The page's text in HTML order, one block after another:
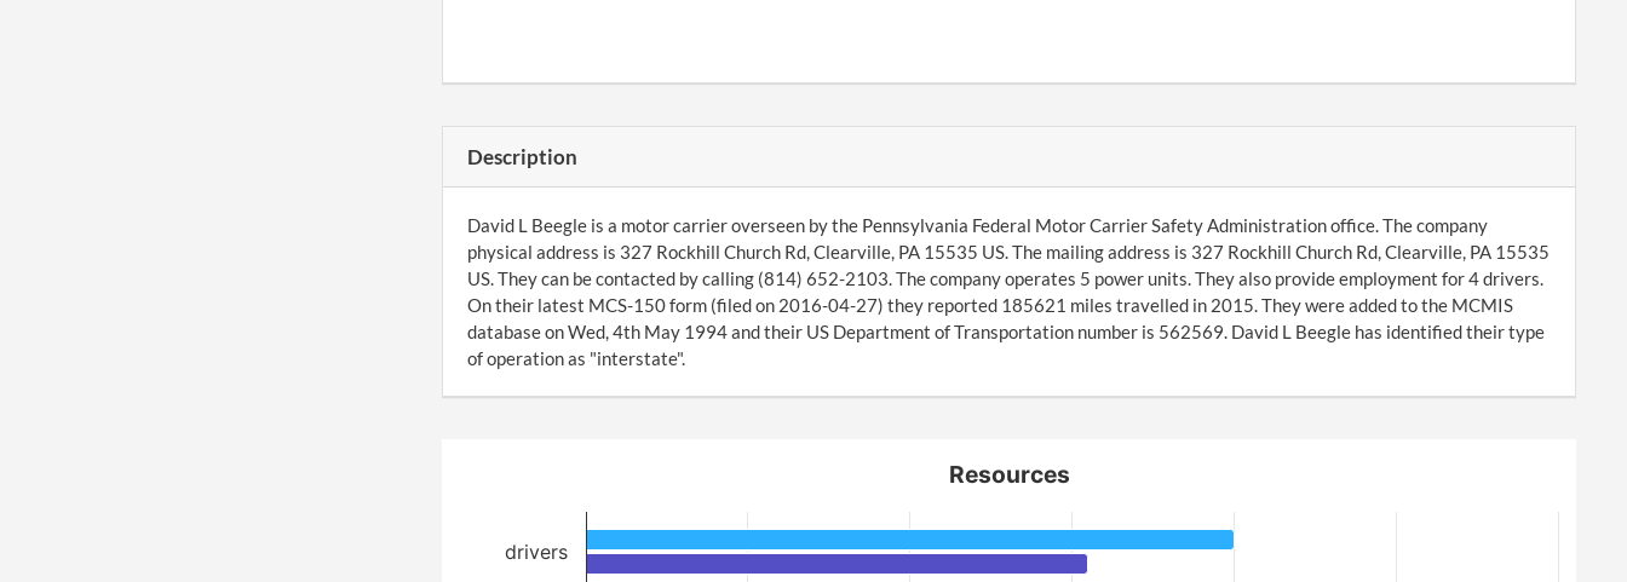
Description
David L Beegle is a motor carrier overseen by the Pennsylvania Federal Motor Carrier Safety Administration office. The company
physical address is 327 Rockhill Church Rd, Clearville, PA 15535 US. The mailing address is 327 Rockhill Church Rd, Clearville, PA 15535
US. They can be contacted by calling (814) 652-2103. The company operates 5 power units. They also provide employment for 4 drivers.
On their latest MCS-150 form (filed on 2016-04-27) they reported 185621 miles travelled in 2015. They were added to the MCMIS
database on Wed, 4th May 1994 and their US Department of Transportation number is 562569. David L Beegle has identified their type
of operation as "interstate".
Resources
drivers